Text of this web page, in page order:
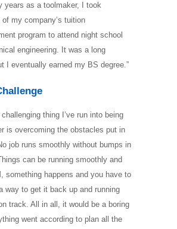
years as a toolmaker, I took
of my company’s tuition
program to attend night school
engineering. It was a long
I eventually earned my BS degree.”
thing I’ve run into being
is overcoming the obstacles put in
job runs smoothly without bumps in
can be running smoothly and
something happens and you have to
way to get it back up and running
track. All in all, it would be a boring
went according to plan all the